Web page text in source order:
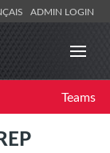
ADMIN LOGIN
Teams